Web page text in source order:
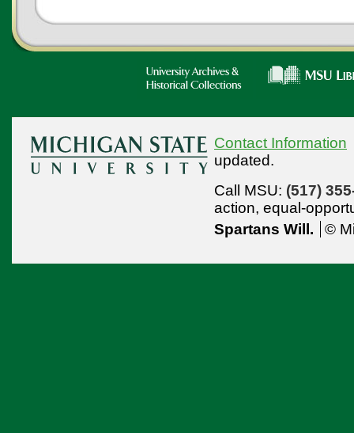
Contact Information
updated.
Call MSU: (517)
action, equal-
Spartans Will.
©